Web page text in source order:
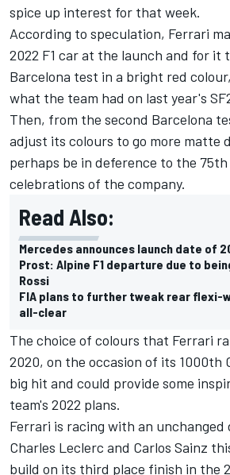
spice up interest for that week.
According to speculation, Ferrari
2022 F1 car at the launch and for it
Barcelona test in a bright red
what the team had on last year's
Then, from the second Barcelona
adjust its colours to go more matte
perhaps be in deference to the
celebrations of the company.
Read Also:
Mercedes announces launch date of
Prost: Alpine F1 departure due to
Rossi
FIA plans to further tweak rear flexi-
all-clear
The choice of colours that Ferrari
2020, on the occasion of its 1000th
big hit and could provide some
team's 2022 plans.
Ferrari is racing with an
Charles Leclerc and Carlos Sainz
build on its third place finish in the